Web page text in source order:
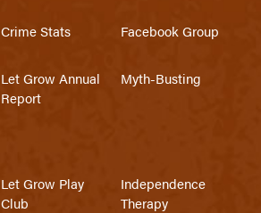
Crime Stats Facebook Group
Let Grow Annual
Report
Myth-Busting
Let Grow Play
Club
Independence
Therapy